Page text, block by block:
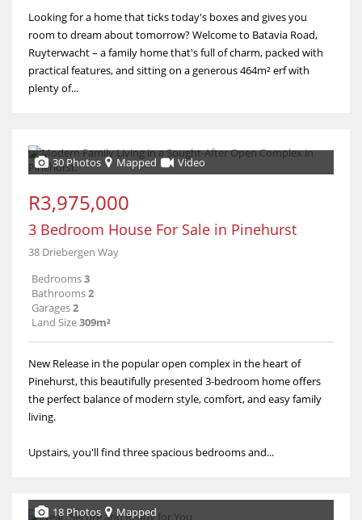
Looking for a home that ticks today's boxes and gives you
room to dream about tomorrow? Welcome to Batavia Road,
Ruyterwacht – a family home that's full of charm, packed with
practical features, and sitting on a generous 464m² erf with
plenty of...
30 Photos Mapped Video
R3,975,000
3 Bedroom House For Sale in Pinehurst
38 Driebergen Way
Bedrooms3
Bathrooms2
Garages2
Land Size309m²
New Release in the popular open complex in the heart of
Pinehurst, this beautifully presented 3-bedroom home offers
the perfect balance of modern style, comfort, and easy family
living.
Upstairs, you'll find three spacious bedrooms and...
18 Photos Mapped